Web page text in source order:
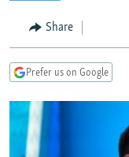
TURKMENISTAN
UZBEKISTAN
GEORGIA
KOSOVO
SERBIA
EAST EUROPE
BELARUS
VISUALS
RFE/RL INVESTIGATES
SCHEMES
NEWSLETTERS
WIDER EUROPE BY
PODCASTS
Share
Prefer us on Google